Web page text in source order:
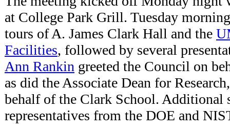
at College Park Grill. Tuesday
tours of A. James Clark Hall and the
Facilities, followed by several
Ann Rankin greeted the Council on
as did the Associate Dean for
behalf of the Clark School. Additional
representatives from the DOE and